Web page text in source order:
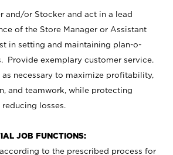
and/or Stocker and act in a lead
of the Store Manager or Assistant
in setting and maintaining plan-o-
Provide exemplary customer service.
as necessary to maximize profitability,
and teamwork, while protecting
losses.
JOB FUNCTIONS:
to the prescribed process for